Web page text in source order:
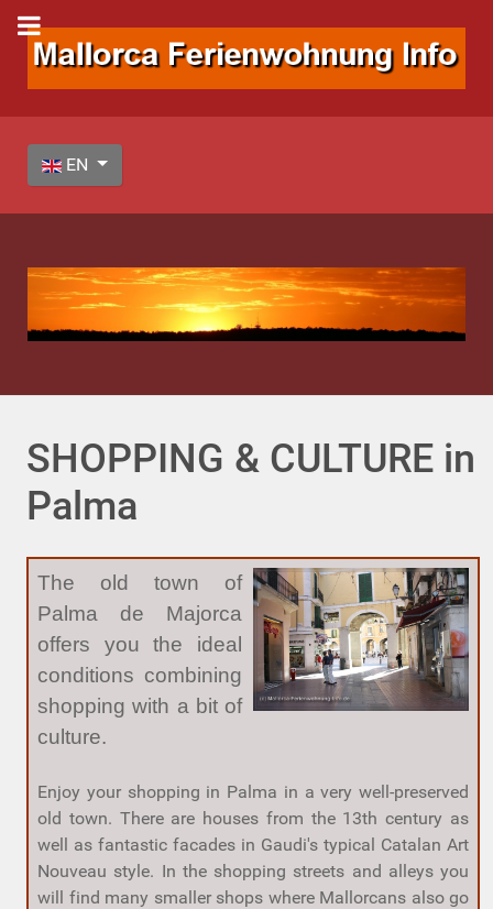
Select your language
EN
SHOPPING & CULTURE in
Palma
The old town of
Palma de Majorca
offers you the ideal
conditions combining
shopping with a bit of
culture.
Enjoy your shopping in Palma in a very well-preserved
old town. There are houses from the 13th century as
well as fantastic facades in Gaudi's typical Catalan Art
Nouveau style. In the shopping streets and alleys you
will find many smaller shops where Mallorcans also go